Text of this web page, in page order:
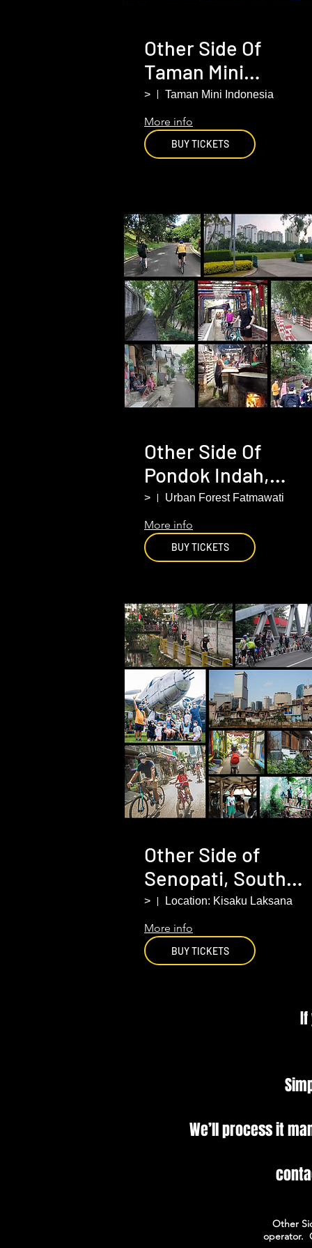
Other Side Of
Taman Mini
(Indonesia Miniatur
Park). South
Jakarta .
> Taman Mini Indonesia
More info
BUY TICKETS
Other Side Of
Pondok Indah,
South Jakarta
> Urban Forest Fatmawati
More info
BUY TICKETS
Other Side of
Senopati, South
Jakarta
> Location: Kisaku Laksana
More info
BUY TICKETS
If
We’ll process it
Other
operator.​